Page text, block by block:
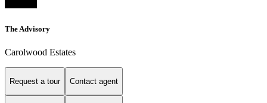
The Advisory
Carolwood Estates
Request a tour Contact agent